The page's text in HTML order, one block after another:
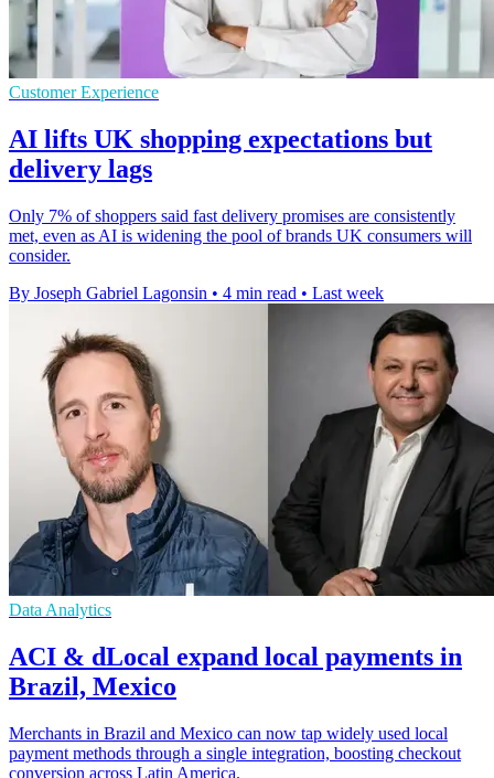
Customer Experience
AI lifts UK shopping expectations but
delivery lags
Only 7% of shoppers said fast delivery promises are consistently
met, even as AI is widening the pool of brands UK consumers will
consider.
By Joseph Gabriel Lagonsin • 4 min read • Last week
Data Analytics
ACI & dLocal expand local payments in
Brazil, Mexico
Merchants in Brazil and Mexico can now tap widely used local
payment methods through a single integration, boosting checkout
conversion across Latin America.